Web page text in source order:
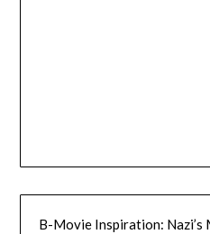
B-Movie Inspiration: Nazi’s